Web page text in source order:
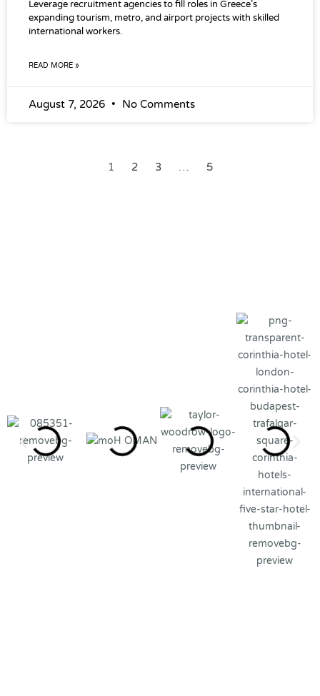
Leverage recruitment agencies to fill roles in Greece’s
expanding tourism, metro, and airport projects with skilled
international workers.
READ MORE »
August 7, 2026 No Comments
1 2 3 … 5